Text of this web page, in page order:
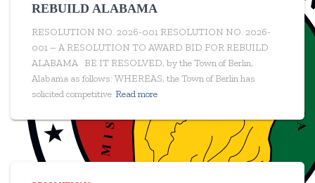
REBUILD ALABAMA
RESOLUTION NO. 2026-001 RESOLUTION NO. 2026-
001 – A RESOLUTION TO AWARD BID FOR REBUILD
ALABAMA BE IT RESOLVED, by the Town of Berlin,
Alabama as follows: WHEREAS, the Town of Berlin has
solicited competitive Read more